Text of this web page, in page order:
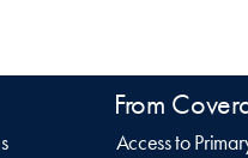
From
Access to